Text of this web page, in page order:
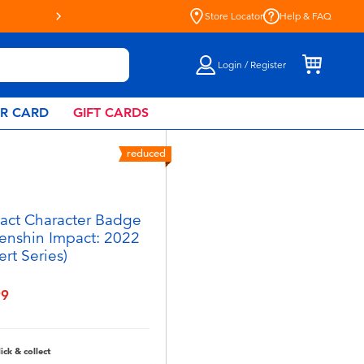
Store Locator Help & FAQ
Login / Register
CARD GIFT CARDS
reduced
Character Badge
Impact: 2022
Series)
& collect